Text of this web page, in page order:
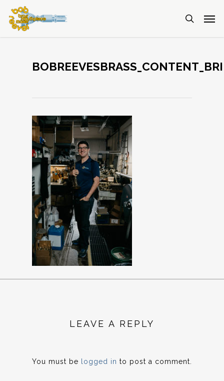
LEAVE A REPLY
You must be logged in to post a comment.